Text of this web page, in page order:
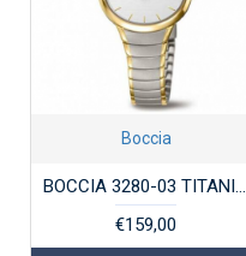
Boccia
BOCCIA 3280-03 TITANIUM DAMESHORLOGE BICOLOR
€159,00